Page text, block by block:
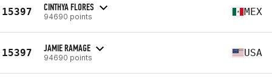
15397 CINTHYA FLORES
94690 points MEX
15397 JAMIE RAMAGE
94690 points USA